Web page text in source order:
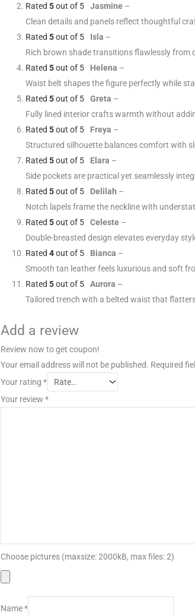
Rated 5out of 5 Jasmine –
Clean details and panels reflect thoughtful
Rated 5out of 5 Isla –
Rich brown shade transitions flawlessly from
Rated 5out of 5 Helena –
Waist belt shapes the figure perfectly while
Rated 5out of 5 Greta –
Fully lined interior crafts warmth without
Rated 5out of 5 Freya –
Structured silhouette balances comfort with
Rated 5out of 5 Elara –
Side pockets are practical yet seamlessly
Rated 5out of 5 Delilah –
Notch lapels frame the neckline with
Rated 5out of 5 Celeste –
Double-breasted design elevates everyday
Rated 4out of 5 Bianca –
Smooth tan leather feels luxurious and soft
Rated 5out of 5 Aurora –
Tailored trench with a belted waist that
Add a review
Review now to get coupon!
Your email address will not be published. Required
Your rating *
Your review *
Choose pictures (maxsize: 2000kB, max files: 2)
Name*